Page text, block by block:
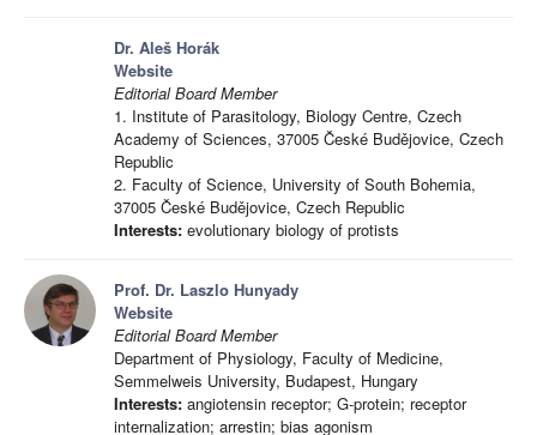
Dr. Aleš Horák
Website
Editorial Board Member
1. Institute of Parasitology, Biology Centre, Czech
Academy of Sciences, 37005 České Budějovice, Czech
Republic
2. Faculty of Science, University of South Bohemia,
37005 České Budějovice, Czech Republic
Interests: evolutionary biology of protists
Prof. Dr. Laszlo Hunyady
Website
Editorial Board Member
Department of Physiology, Faculty of Medicine,
Semmelweis University, Budapest, Hungary
Interests: angiotensin receptor; G-protein; receptor
internalization; arrestin; bias agonism